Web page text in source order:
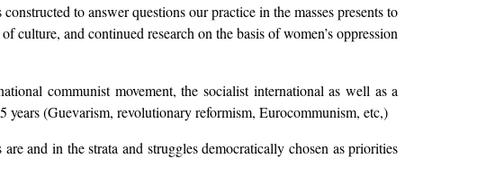
to answer questions our practice in the masses presents to
culture, and continued research on the basis of women’s oppression
communist movement, the socialist international as well as a
(Guevarism, revolutionary reformism, Eurocommunism, etc,)
and in the strata and struggles democratically chosen as priorities